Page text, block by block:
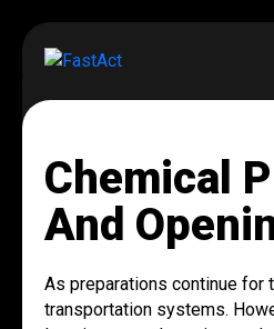
Chemical
And
As preparations continue for
transportation systems.